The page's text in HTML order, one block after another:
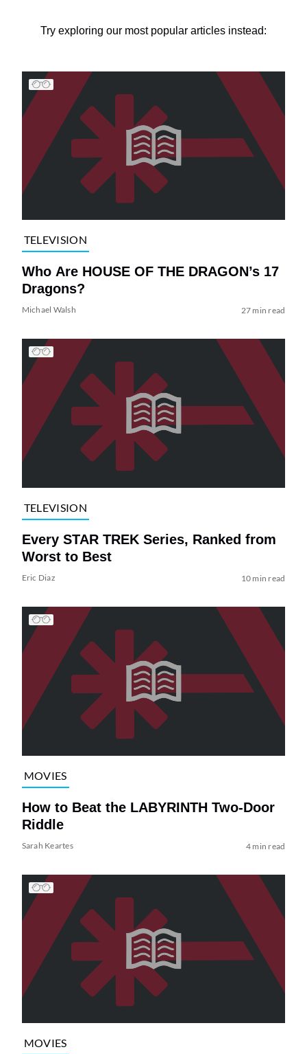
Try exploring our most popular articles instead:
TELEVISION
Who Are HOUSE OF THE DRAGON’s 17
Dragons?
Michael Walsh 27 min read
TELEVISION
Every STAR TREK Series, Ranked from
Worst to Best
Eric Diaz 10 min read
MOVIES
How to Beat the LABYRINTH Two-Door
Riddle
Sarah Keartes 4 min read
MOVIES